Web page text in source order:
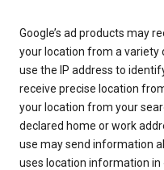
Google’s ad products may
your location from a variety
use the IP address to
receive precise location
your location from your
declared home or work
use may send information
uses location information